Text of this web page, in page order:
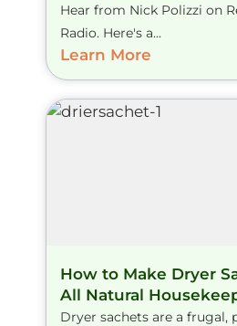
Hear from Nick Polizzi on
Radio. Here's a...
Learn More
How to Make Dryer
All Natural
Dryer sachets are a frugal,